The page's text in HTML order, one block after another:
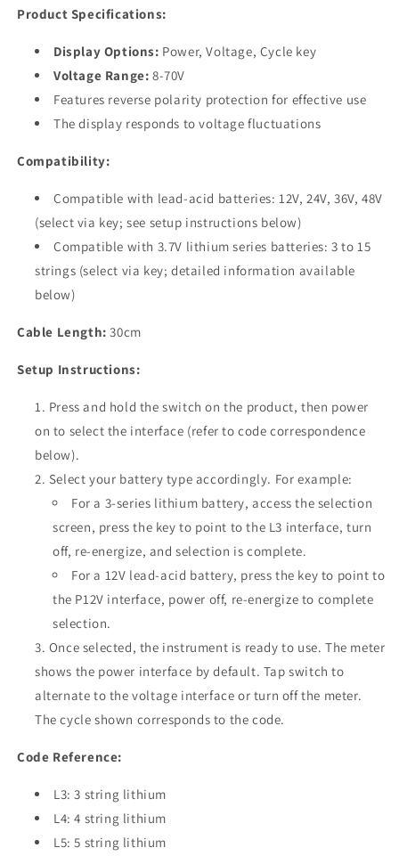
for
Acid
&amp;
Lithium
Batteries
for
Acid
Lithium
Batteries
Product Specifications:
Display Options: Power, Voltage, Cycle key
Voltage Range: 8-70V
Features reverse polarity protection for effective use
The display responds to voltage fluctuations
Compatibility:
Compatible with lead-acid batteries: 12V, 24V, 36V, 48V
(select via key; see setup instructions below)
Compatible with 3.7V lithium series batteries: 3 to 15
strings (select via key; detailed information available
below)
Cable Length: 30cm
Setup Instructions:
Press and hold the switch on the product, then power
on to select the interface (refer to code correspondence
below).
Select your battery type accordingly. For example:
For a 3-series lithium battery, access the selection
screen, press the key to point to the L3 interface, turn
off, re-energize, and selection is complete.
For a 12V lead-acid battery, press the key to point to
the P12V interface, power off, re-energize to complete
selection.
Once selected, the instrument is ready to use. The meter
shows the power interface by default. Tap switch to
alternate to the voltage interface or turn off the meter.
The cycle shown corresponds to the code.
Code Reference:
L3: 3 string lithium
L4: 4 string lithium
L5: 5 string lithium